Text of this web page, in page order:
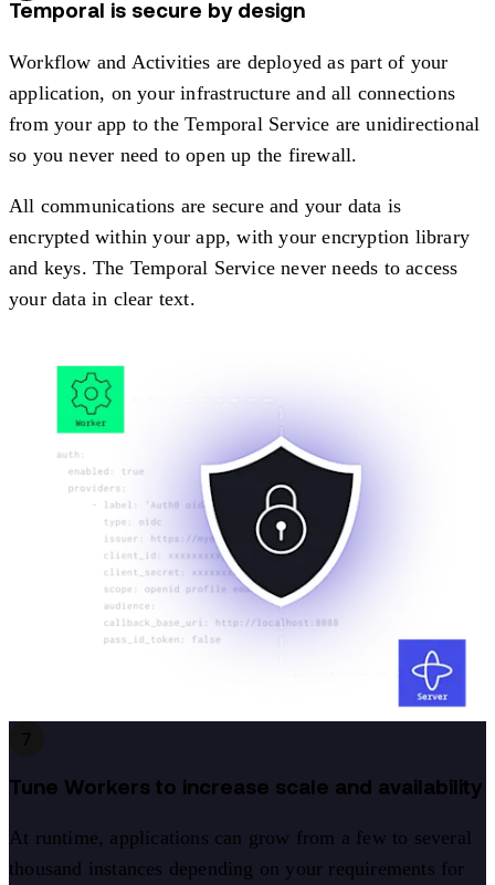
Temporal is secure by design
Workflow and Activities are deployed as part of your
application, on your infrastructure and all connections
from your app to the Temporal Service are unidirectional
so you never need to open up the firewall.
All communications are secure and your data is
encrypted within your app, with your encryption library
and keys. The Temporal Service never needs to access
your data in clear text.
Tune Workers to increase scale and availability
At runtime, applications can grow from a few to several
thousand instances depending on your requirements for